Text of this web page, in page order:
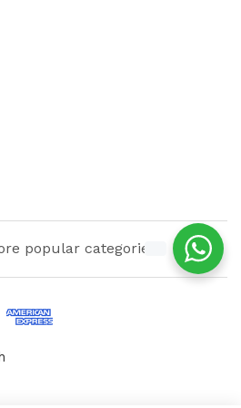
popular categories